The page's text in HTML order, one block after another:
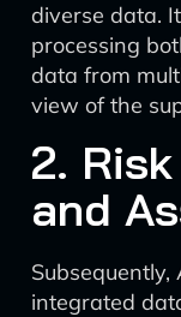
diverse data.
processing
data from
view of the
2.
and
integrated